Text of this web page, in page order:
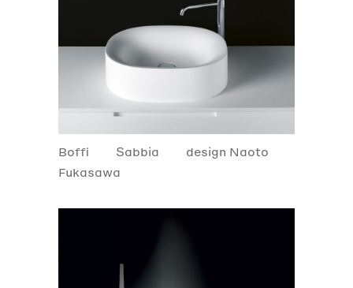
Boffi Sabbia
design Naoto
Fukasawa